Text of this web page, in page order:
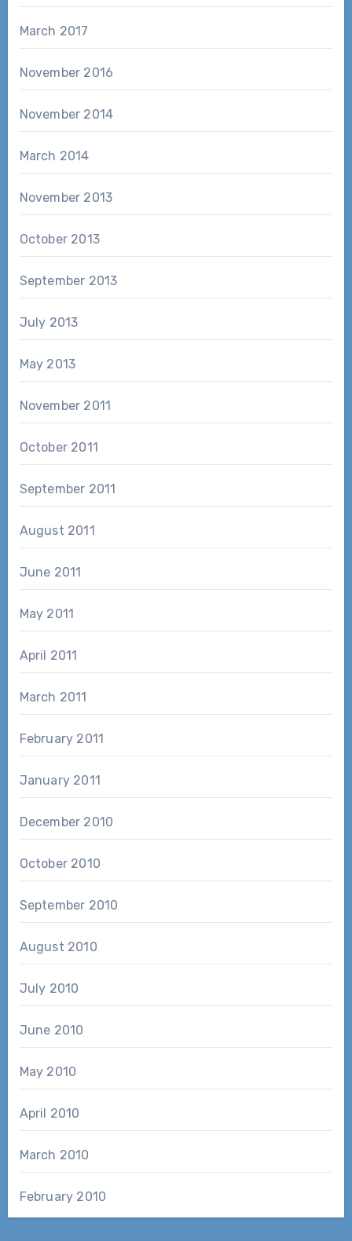
March 2017
November 2016
November 2014
March 2014
November 2013
October 2013
September 2013
July 2013
May 2013
November 2011
October 2011
September 2011
August 2011
June 2011
May 2011
April 2011
March 2011
February 2011
January 2011
December 2010
October 2010
September 2010
August 2010
July 2010
June 2010
May 2010
April 2010
March 2010
February 2010